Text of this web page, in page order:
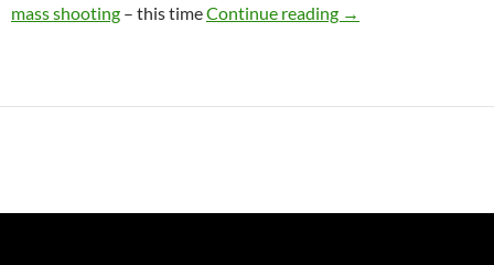
mass shooting – this timeContinue reading Shooting in
→